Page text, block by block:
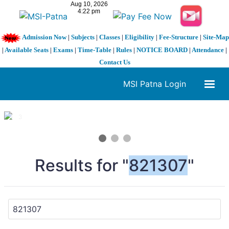
Admission Now| Subjects| Classes| Eligibility| Fee-Structure| Site-Map
| Available Seats | Exams | Time-Table | Rules | NOTICE BOARD | Attendance |
Contact Us
MSI Patna Login
1 / 3
Results for "821307"